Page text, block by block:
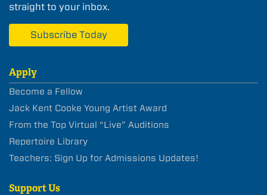
straight to your inbox.
Subscribe Today
Apply
Become a Fellow
Jack Kent Cooke Young Artist Award
From the Top Virtual “Live” Auditions
Repertoire Library
Teachers: Sign Up for Admissions Updates!
Support Us